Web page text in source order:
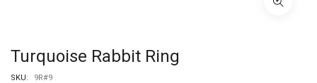
Turquoise Rabbit Ring
SKU: 9R#9